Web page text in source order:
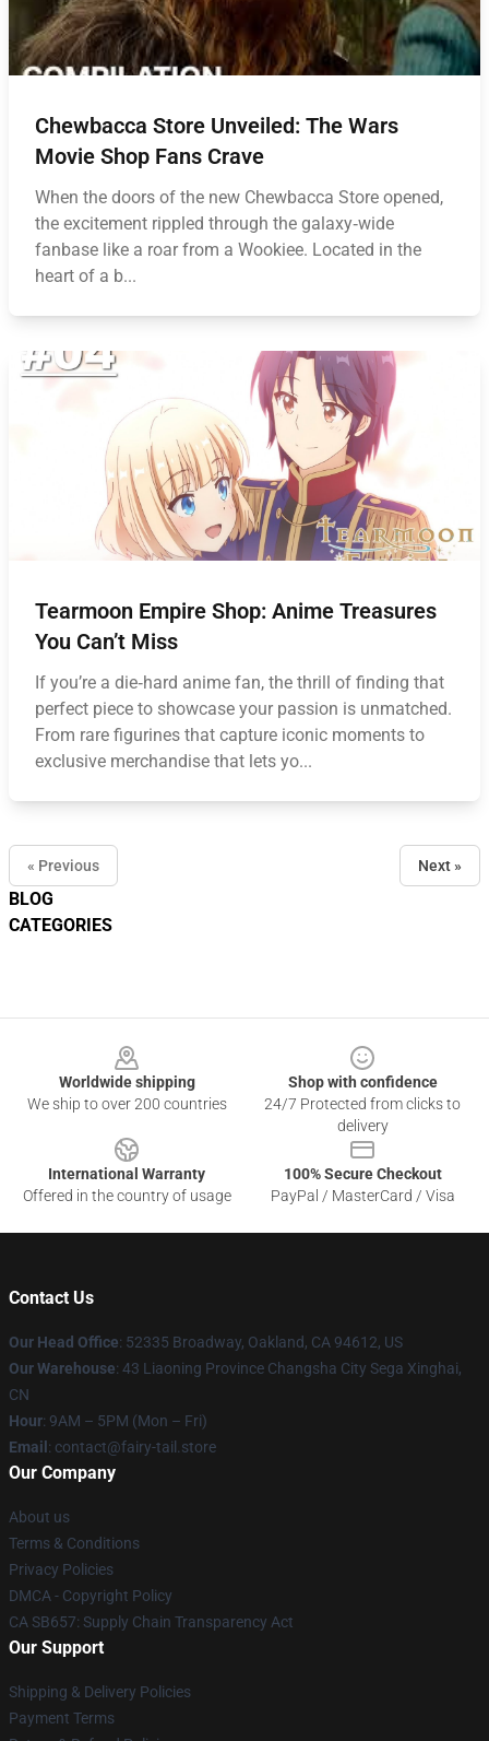
BLOG
CATEGORIES
Chewbacca Store Unveiled: The Wars
Movie Shop Fans Crave
When the doors of the new Chewbacca Store opened,
the excitement rippled through the galaxy‑wide
fanbase like a roar from a Wookiee. Located in the
heart of a b...
Tearmoon Empire Shop: Anime Treasures
You Can’t Miss
If you’re a die‑hard anime fan, the thrill of finding that
perfect piece to showcase your passion is unmatched.
From rare figurines that capture iconic moments to
exclusive merchandise that lets yo...
« Previous Next »
Worldwide shipping
We ship to over 200 countries
Shop with confidence
24/7 Protected from clicks to
delivery
International Warranty
Offered in the country of usage
100% Secure Checkout
PayPal / MasterCard / Visa
Contact Us
Our Head Office: 52335 Broadway, Oakland, CA 94612, US
Our Warehouse: 43 Liaoning Province Changsha City Sega Xinghai,
CN
Hour: 9AM – 5PM (Mon – Fri)
Email : contact@fairy-tail.store
Our Company
About us
Terms & Conditions
Privacy Policies
DMCA - Copyright Policy
CA SB657: Supply Chain Transparency Act
Our Support
Shipping & Delivery Policies
Payment Terms